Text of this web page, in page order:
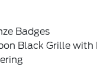
Badges
Black Grille with